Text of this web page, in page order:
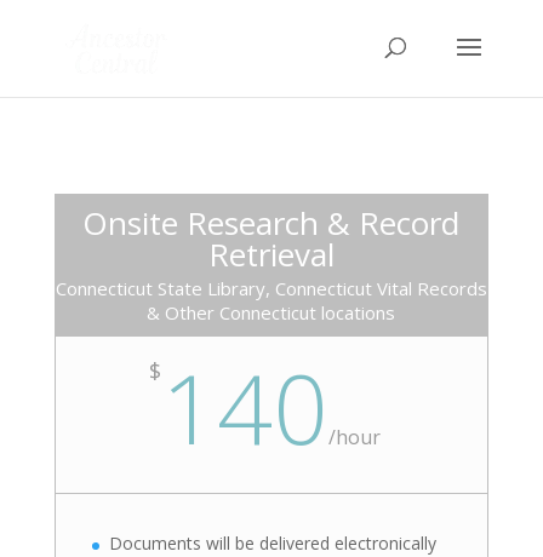
Onsite Research & Record
Retrieval
Connecticut State Library, Connecticut Vital Records
& Other Connecticut locations
$ 140/hour
Documents will be delivered electronically